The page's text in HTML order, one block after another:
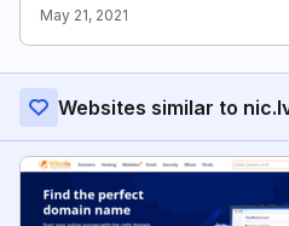
May 21, 2021
Websites similar to